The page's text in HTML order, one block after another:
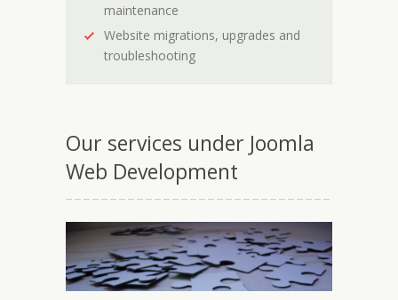
maintenance
Website migrations, upgrades and
troubleshooting
Our services under Joomla
Web Development